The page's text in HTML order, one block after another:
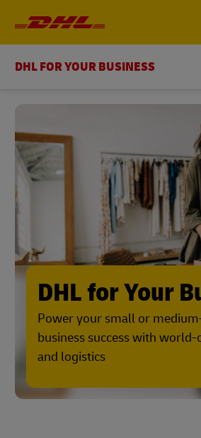
DHL FOR YOUR BUSINESS
DHL for Your
Power your small or
business success with world-
and logistics